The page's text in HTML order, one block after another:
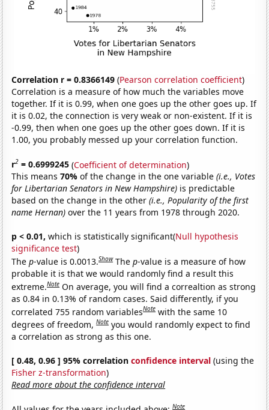
Correlation r = 0.8366149 (Pearson correlation coefficient)
Correlation is a measure of how much the variables move
together. If it is 0.99, when one goes up the other goes up. If
it is 0.02, the connection is very weak or non-existent. If it is
-0.99, then when one goes up the other goes down. If it is
1.00, you probably messed up your correlation function.
r2 = 0.6999245 (Coefficient of determination)
This means70%of the change in the one variable(i.e., Votes
for Libertarian Senators in New Hampshire) is predictable
based on the change in the other(i.e., Popularity of the first
name Hernan) over the 11 years from 1978 through 2020.
p < 0.01, which is statistically significant(Null hypothesis
significance test)
Thep-value is 0.0013.Show Thep-value is a measure of how
probable it is that we would randomly find a result this
extreme.Note On average, you will find a correaltion as strong
as 0.84 in 0.13% of random cases. Said differently, if you
correlated 755 random variablesNote with the same 10
degrees of freedom,Note you would randomly expect to find
a correlation as strong as this one.
[ 0.48, 0.96 ] 95% correlationconfidence interval (using the
Fisher z-transformation)
Read more about the confidence interval
Note